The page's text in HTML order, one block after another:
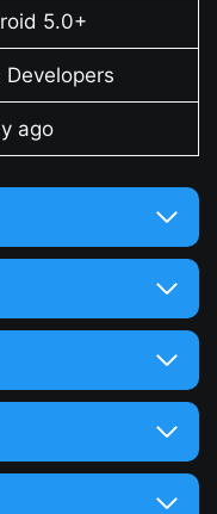
5.0+
Developers
ago